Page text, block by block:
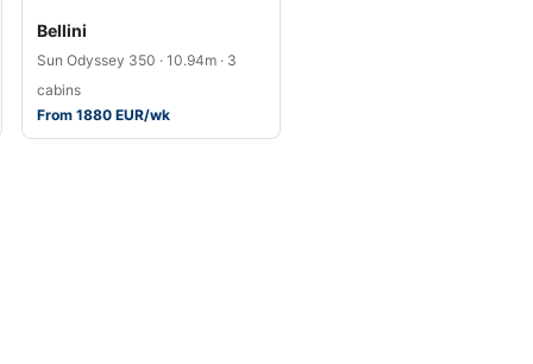
Bellini
Sun Odyssey 350 · 10.94m · 3
cabins
From 1880 EUR/wk